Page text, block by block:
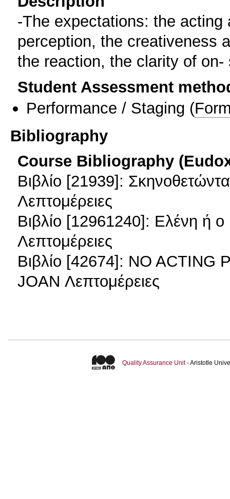
-The expectations: the
perception, the creativeness
the reaction, the clarity of on-
Student Assessment
Performance / Staging (
Bibliography
Course Bibliography
Βιβλίο [21939]:
Λεπτομέρειες
Βιβλίο [12961240]: Ελένη ή
Λεπτομέρειες
Βιβλίο [42674]: NO
JOAN Λεπτομέρειες
Quality Assurance Unit- Aristotle